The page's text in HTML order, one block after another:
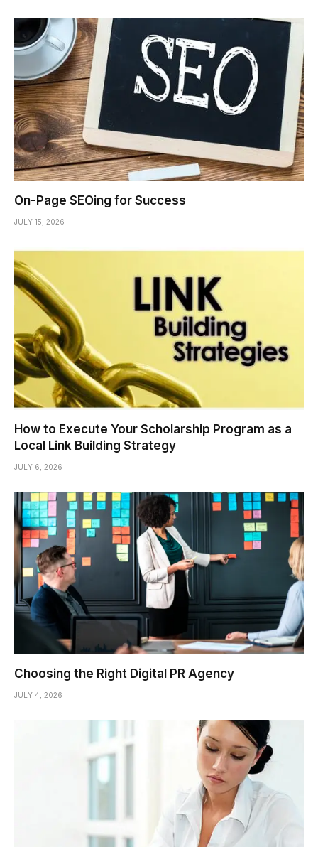
On-Page SEOing for Success
JULY 15, 2026
How to Execute Your Scholarship Program as a
Local Link Building Strategy
JULY 6, 2026
Choosing the Right Digital PR Agency
JULY 4, 2026